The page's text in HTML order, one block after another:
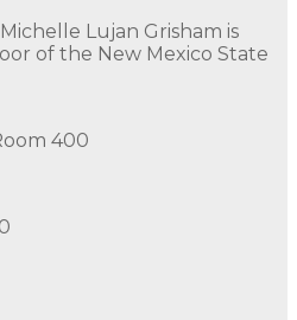
Lujan Grisham is
of the New Mexico State
400